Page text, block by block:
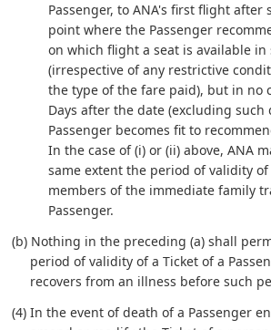
Passenger, to ANA's first flight after
point where the Passenger
on which flight a seat is available in
(irrespective of any restrictive
the type of the fare paid), but in no
Days after the date (excluding such
Passenger becomes fit to
In the case of (i) or (ii) above, ANA
same extent the period of validity
members of the immediate family
Passenger.
(b) Nothing in the preceding (a) shall
period of validity of a Ticket of a
recovers from an illness before such
(4) In the event of death of a Passenger